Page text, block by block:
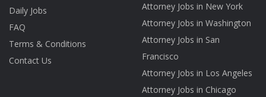
Daily Jobs
FAQ
Terms & Conditions
Contact Us
Attorney Jobs in New York
Attorney Jobs in Washington
Attorney Jobs in San
Francisco
Attorney Jobs in Los Angeles
Attorney Jobs in Chicago